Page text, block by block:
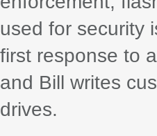
used for security
first response to
and Bill writes
drives.